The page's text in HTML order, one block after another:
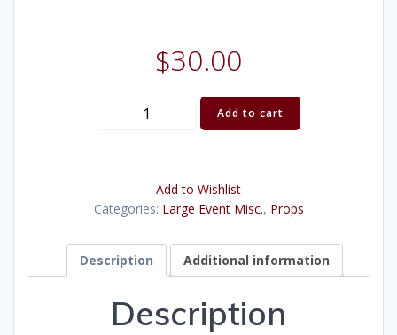
$30.00
Green
Add to cart
Add to Wishlist
Categories: Large Event Misc., Props
Description Additional information
Description